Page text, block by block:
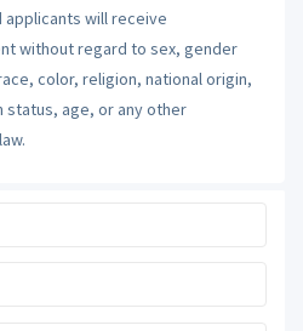
applicants will receive
without regard to sex, gender
color, religion, national origin,
age, or any other